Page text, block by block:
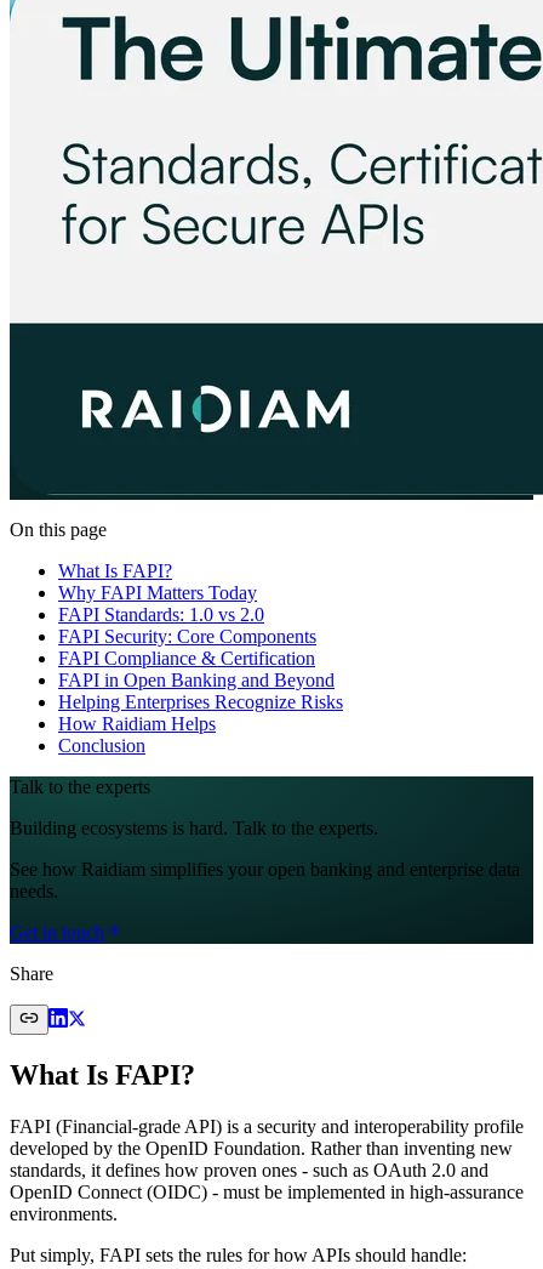
On this page
What Is FAPI?
Why FAPI Matters Today
FAPI Standards: 1.0 vs 2.0
FAPI Security: Core Components
FAPI Compliance & Certification
FAPI in Open Banking and Beyond
Helping Enterprises Recognize Risks
How Raidiam Helps
Conclusion
Talk to the experts
Building ecosystems is hard. Talk to the experts.
See how Raidiam simplifies your open banking and enterprise data
needs.
Get in touch
Share
What Is FAPI?
FAPI (Financial-grade API) is a security and interoperability profile
developed by the OpenID Foundation. Rather than inventing new
standards, it defines how proven ones - such as OAuth 2.0 and
OpenID Connect (OIDC) - must be implemented in high-assurance
environments.
Put simply, FAPI sets the rules for how APIs should handle: